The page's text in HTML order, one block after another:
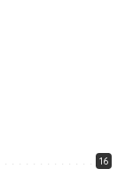
16